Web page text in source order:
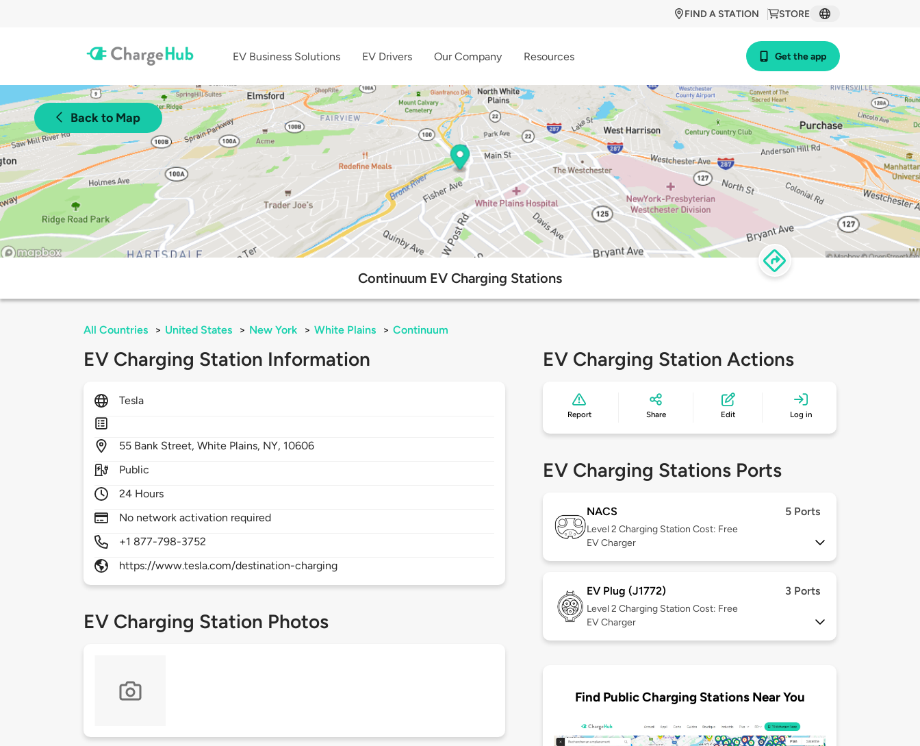
STORE
FIND A STATION
EV Business Solutions EV Drivers Our Company Resources Get the app
Back to Map
Continuum EV Charging Stations
All Countries > United States > New York > White Plains > Continuum
EV Charging Station Information
Tesla
55 Bank Street,White Plains, NY, 10606
Public
24 Hours
No network activation required
+1 877-798-3752
https://www.tesla.com/destination-charging
EV Charging Station Photos
EV Charging Station Actions
Report Share Edit Log in
EV Charging Stations Ports
NACS 5 Ports
Level 2 Charging Station Cost: Free
EV Charger
EV Plug (J1772) 3 Ports
Level 2 Charging Station Cost: Free
EV Charger
Find Public Charging Stations Near You